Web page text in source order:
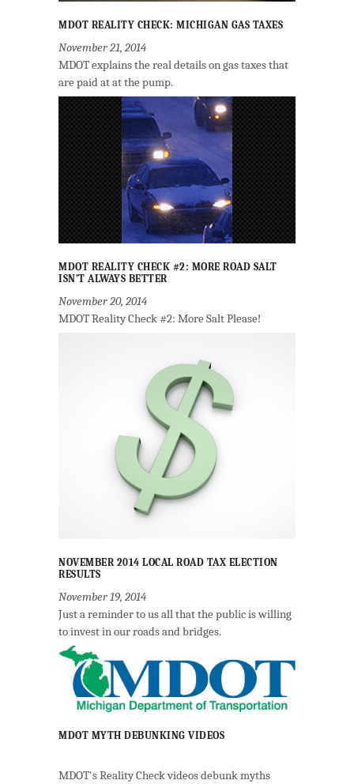
MDOT REALITY CHECK: MICHIGAN GAS TAXES
November 21, 2014
MDOT explains the real details on gas taxes that
are paid at at the pump.
MDOT REALITY CHECK #2: MORE ROAD SALT
ISN’T ALWAYS BETTER
November 20, 2014
MDOT Reality Check #2: More Salt Please!
NOVEMBER 2014 LOCAL ROAD TAX ELECTION
RESULTS
November 19, 2014
Just a reminder to us all that the public is willing
to invest in our roads and bridges.
MDOT MYTH DEBUNKING VIDEOS
MDOT's Reality Check videos debunk myths